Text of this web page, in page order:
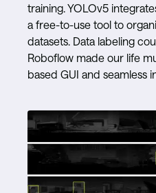
training. YOLOv5
a free-to-use tool to
datasets. Data labeling
Roboflow made our life
based GUI and seamless